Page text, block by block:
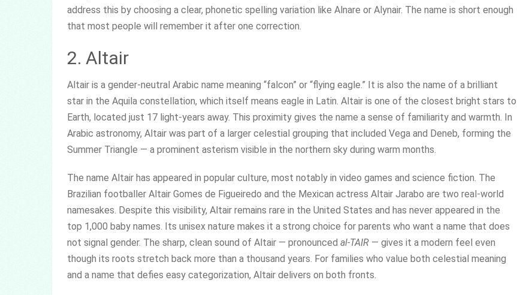
address this by choosing a clear, phonetic spelling variation like Alnare or Alynair. The name is short enough
that most people will remember it after one correction.
2. Altair
Altair is a gender-neutral Arabic name meaning “falcon” or “flying eagle.” It is also the name of a brilliant
star in the Aquila constellation, which itself means eagle in Latin. Altair is one of the closest bright stars to
Earth, located just 17 light-years away. This proximity gives the name a sense of familiarity and warmth. In
Arabic astronomy, Altair was part of a larger celestial grouping that included Vega and Deneb, forming the
Summer Triangle — a prominent asterism visible in the northern sky during warm months.
The name Altair has appeared in popular culture, most notably in video games and science fiction. The
Brazilian footballer Altair Gomes de Figueiredo and the Mexican actress Altair Jarabo are two real-world
namesakes. Despite this visibility, Altair remains rare in the United States and has never appeared in the
top 1,000 baby names. Its unisex nature makes it a strong choice for parents who want a name that does
not signal gender. The sharp, clean sound of Altair — pronounced al-TAIR — gives it a modern feel even
though its roots stretch back more than a thousand years. For families who value both celestial meaning
and a name that defies easy categorization, Altair delivers on both fronts.